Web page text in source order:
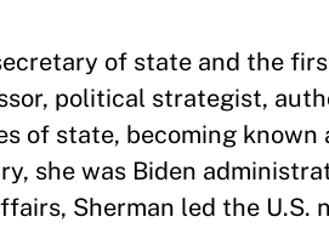
of state and the
political strategist,
of state, becoming known
she was Biden
Sherman led the U.S.